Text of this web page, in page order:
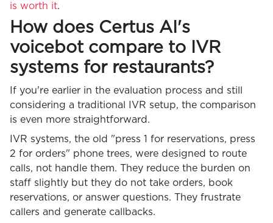
is worth it.
How does Certus AI's
voicebot compare to IVR
systems for restaurants?
If you're earlier in the evaluation process and still
considering a traditional IVR setup, the comparison
is even more straightforward.
IVR systems, the old "press 1 for reservations, press
2 for orders" phone trees, were designed to route
calls, not handle them. They reduce the burden on
staff slightly but they do not take orders, book
reservations, or answer questions. They frustrate
callers and generate callbacks.